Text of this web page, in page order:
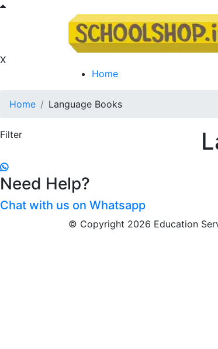
X
Home
Home Language Books
Filter
Need Help?
Chat with us on Whatsapp
© Copyright 2026 Education